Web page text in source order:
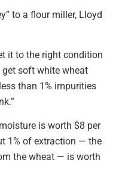
to a flour miller, Lloyd
it to the right condition
get soft white wheat
than 1% impurities
is worth $8 per
1% of extraction — the
the wheat — is worth